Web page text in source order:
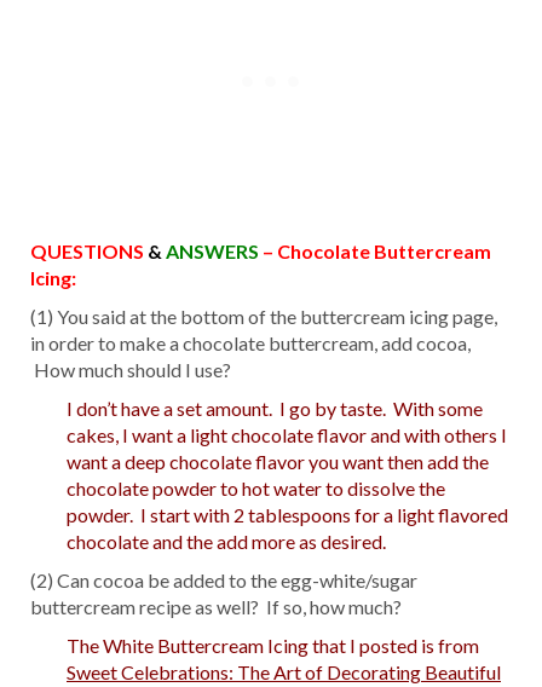
QUESTIONS & ANSWERS – Chocolate Buttercream
Icing:
(1) You said at the bottom of the buttercream icing page,
in order to make a chocolate buttercream, add cocoa,
How much should I use?
I don’t have a set amount. I go by taste. With some
cakes, I want a light chocolate flavor and with others I
want a deep chocolate flavor you want then add the
chocolate powder to hot water to dissolve the
powder. I start with 2 tablespoons for a light flavored
chocolate and the add more as desired.
(2) Can cocoa be added to the egg-white/sugar
buttercream recipe as well? If so, how much?
The White Buttercream Icing that I posted is from
Sweet Celebrations: The Art of Decorating Beautiful